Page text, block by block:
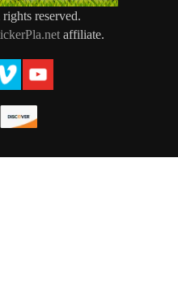
reserved.
affiliate.